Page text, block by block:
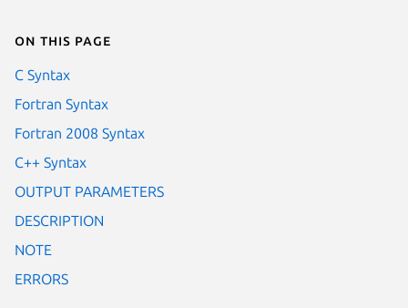
On this page
C Syntax
Fortran Syntax
Fortran 2008 Syntax
C++ Syntax
OUTPUT PARAMETERS
DESCRIPTION
NOTE
ERRORS